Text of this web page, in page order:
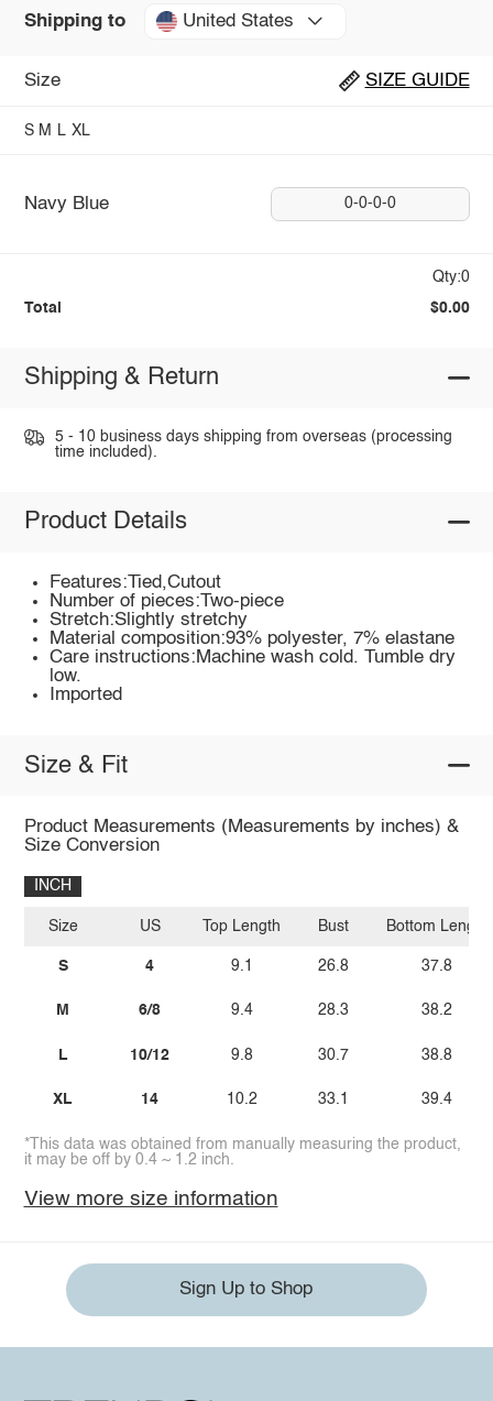
Shipping to United States
Size SIZE GUIDE
S M L XL
Navy Blue 0-0-0-0
Qty:0
Total $0.00
Shipping & Return
5 - 10 business days shipping from overseas (processing
time included).
Product Details
Features:Tied,Cutout
Number of pieces:Two-piece
Stretch:Slightly stretchy
Material composition:93% polyester, 7% elastane
Care instructions:Machine wash cold. Tumble dry
low.
Imported
Size & Fit
Product Measurements (Measurements by inches) &
Size Conversion
INCH
Size
S
M
L
XL
US
4
6/8
10/12
14
Top Length
9.1
9.4
9.8
10.2
Bust
26.8
28.3
30.7
33.1
Bottom Length
37.8
38.2
38.8
39.4
*This data was obtained from manually measuring the product,
it may be off by 0.4 ~ 1.2 inch.
View more size information
Sign Up to Shop